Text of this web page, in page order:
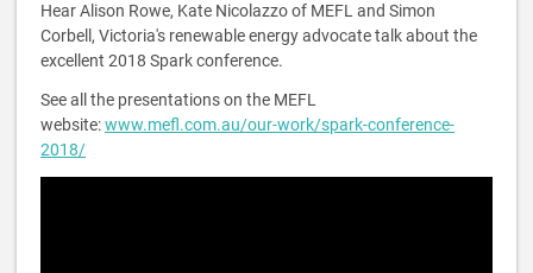
Hear Alison Rowe, Kate Nicolazzo of MEFL and Simon
Corbell, Victoria's renewable energy advocate talk about the
excellent 2018 Spark conference.
See all the presentations on the MEFL
website:www.mefl.com.au/our-work/spark-conference-
2018/